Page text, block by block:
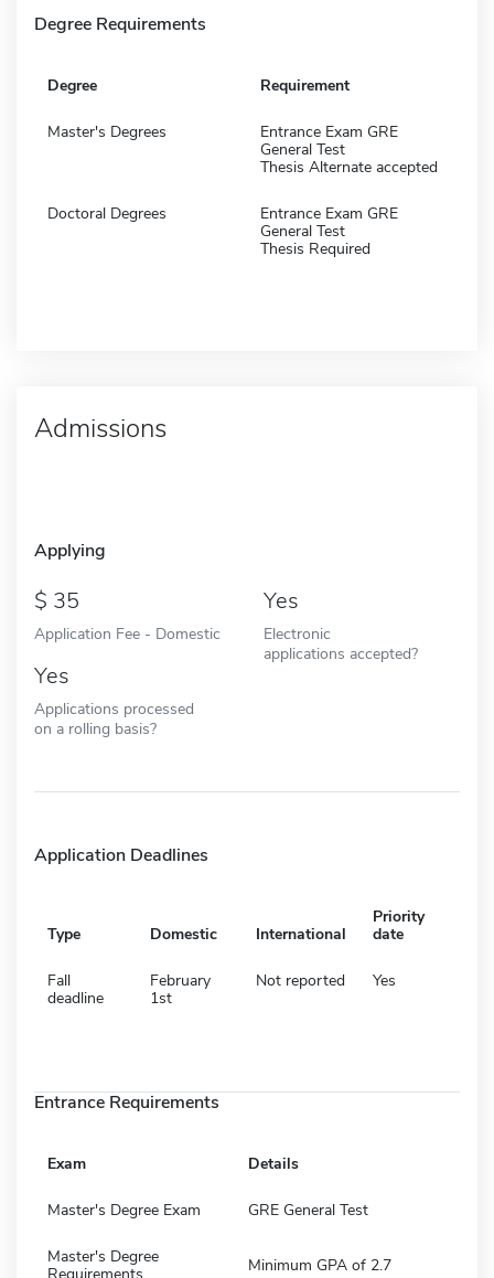
Degree Requirements
Degree Requirement
Master's Degrees
Entrance Exam GRE
General Test
Thesis Alternate accepted
Doctoral Degrees
Entrance Exam GRE
General Test
Thesis Required
Admissions
Applying
35
Application Fee - Domestic
Yes
Electronic
applications accepted?
Yes
Applications processed
on a rolling basis?
Application Deadlines
Type Domestic International
Priority
date
Fall
deadline
February
1st
Not reported Yes
Entrance Requirements
Exam Details
Master's Degree Exam GRE General Test
Master's Degree
Requirements
Minimum GPA of 2.7